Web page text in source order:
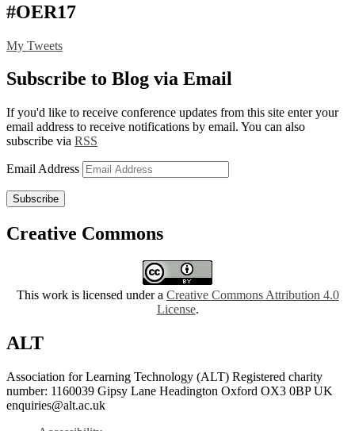
#OER17
My Tweets
Subscribe to Blog via Email
If you'd like to receive conference updates from this site enter your
email address to receive notifications by email. You can also
subscribe via RSS
Email Address
Subscribe
Creative Commons
This work is licensed under a Creative Commons Attribution 4.0
License.
ALT
Association for Learning Technology (ALT) Registered charity
number: 1160039 Gipsy Lane Headington Oxford OX3 0BP UK
enquiries@alt.ac.uk